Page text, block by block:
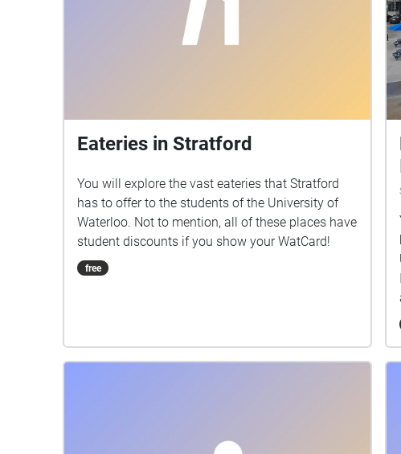
Eateries in Stratford
You will explore the vast eateries that Stratford
has to offer to the students of the University of
Waterloo. Not to mention, all of these places have
student discounts if you show your WatCard!
free